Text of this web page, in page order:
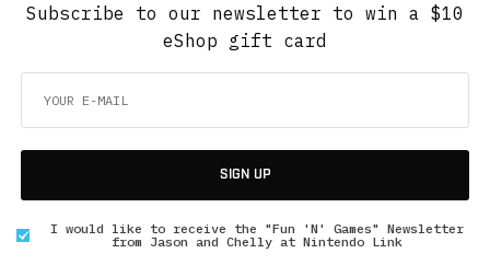
Subscribe to our newsletter to win a $10
eShop gift card
SIGN UP
I would like to receive the "Fun 'N' Games" Newsletter
from Jason and Chelly at Nintendo Link